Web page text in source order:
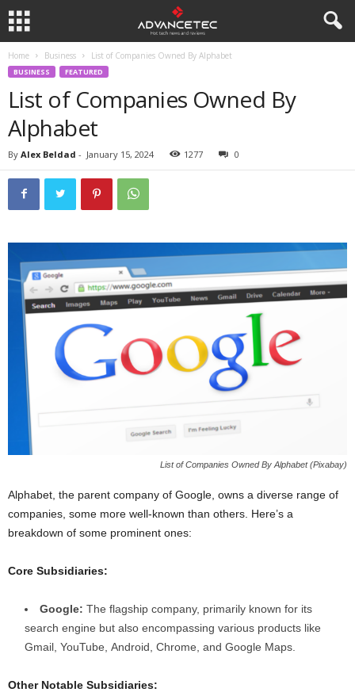
Home Business List of Companies Owned By Alphabet
BUSINESS FEATURED
List of Companies Owned By
Alphabet
By Alex Beldad - January 15, 2024 1277 0
List of Companies Owned By Alphabet (Pixabay)
Alphabet, the parent company of Google, owns a diverse range of
companies, some more well-known than others. Here’s a
breakdown of some prominent ones:
Core Subsidiaries:
Google: The flagship company, primarily known for its
search engine but also encompassing various products like
Gmail, YouTube, Android, Chrome, and Google Maps.
Other Notable Subsidiaries: